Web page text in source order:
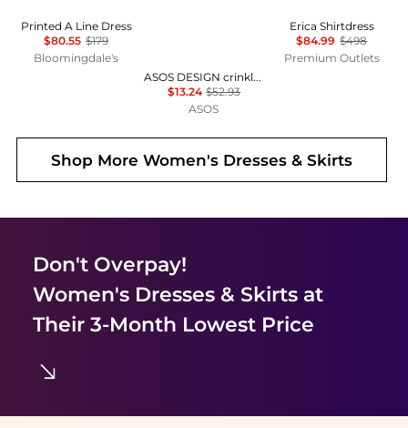
Printed A Line Dress
$80.55 $179
Bloomingdale's
ASOS DESIGN crinkle shirred waist milkmaid puff sleeve midi tea dress in abstract floral - MULTI
$13.24 $52.93
ASOS
Erica Shirtdress
$84.99 $498
Premium Outlets
Shop MoreWomen's Dresses & Skirts
Don't Overpay!
Women's Dresses & Skirtsat
Their 3-Month Lowest Price